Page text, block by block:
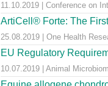
11.10.2019 | Conference on
ArtiCell® Forte: The
25.08.2019 | One Health
EU Regulatory
10.07.2019 | Animal